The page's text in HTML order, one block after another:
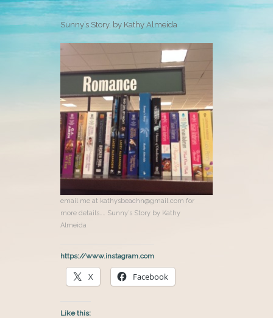
Sunny’s Story, by Kathy Almeida
email me at kathysbeachn@gmail.com for
more details…… Sunny’s Story by Kathy
Almeida
https://www.instagram.com
X Facebook
Like this: